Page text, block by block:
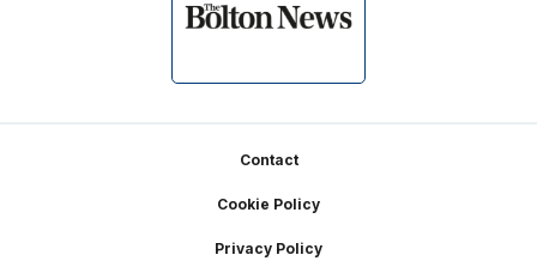
Contact
Cookie Policy
Privacy Policy